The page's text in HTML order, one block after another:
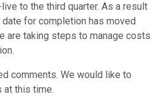
to the third quarter. As a result
for completion has moved
are taking steps to manage costs
comments. We would like to
at this time.